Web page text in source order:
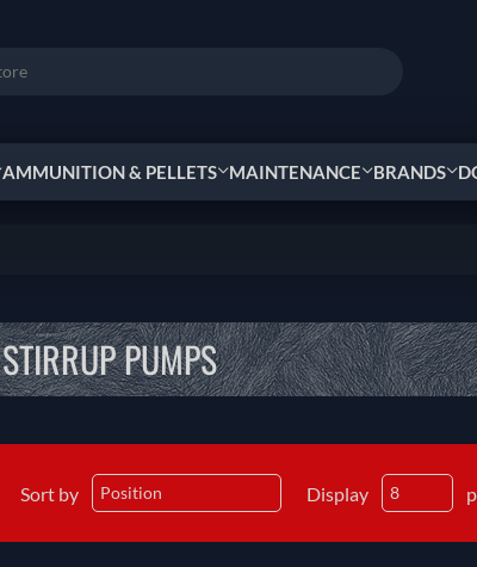
AMMUNITION & PELLETS MAINTENANCE BRANDS
STIRRUP PUMPS
Sort by Display